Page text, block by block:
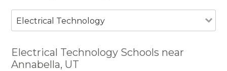
Electrical Technology
Electrical Technology Schools near
Annabella, UT